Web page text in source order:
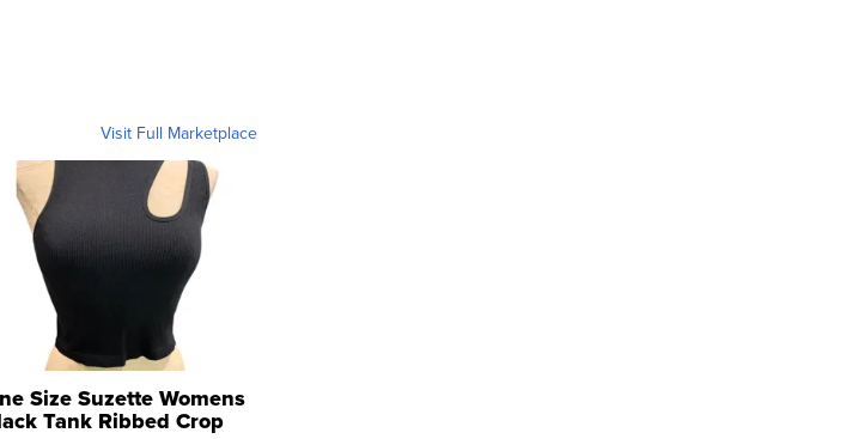
Visit Full Marketplace
Size Suzette Womens
Tank Ribbed Crop